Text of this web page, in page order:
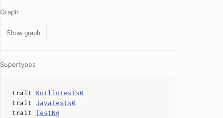
Graph
Show graph
Supertypes
trait KotlinTests0
trait JavaTests0
trait TestNg